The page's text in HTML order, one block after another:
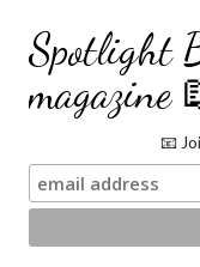
Spotlight
magazine
📧